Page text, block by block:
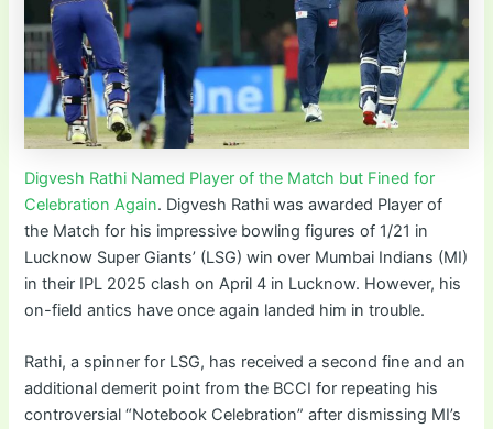
Digvesh Rathi Named Player of the Match but Fined for
Celebration Again. Digvesh Rathi was awarded Player of
the Match for his impressive bowling figures of 1/21 in
Lucknow Super Giants’ (LSG) win over Mumbai Indians (MI)
in their IPL 2025 clash on April 4 in Lucknow. However, his
on-field antics have once again landed him in trouble.
Rathi, a spinner for LSG, has received a second fine and an
additional demerit point from the BCCI for repeating his
controversial “Notebook Celebration” after dismissing MI’s